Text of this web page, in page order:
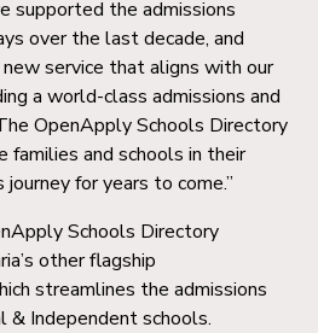
supported the admissions
over the last decade, and
service that aligns with our
a world-class admissions and
OpenApply Schools Directory
and schools in their
for years to come.”
Schools Directory
other flagship
streamlines the admissions
& Independent schools.